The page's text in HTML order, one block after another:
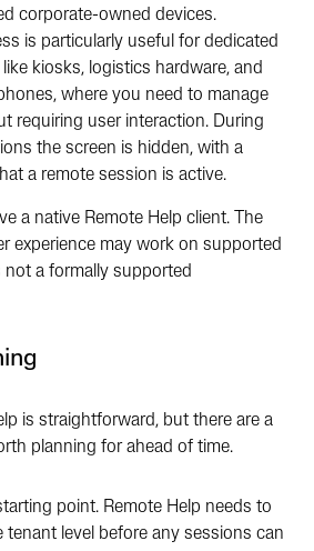
corporate-owned devices.
is particularly useful for dedicated
kiosks, logistics hardware, and
where you need to manage
requiring user interaction. During
the screen is hidden, with a
a remote session is active.
a native Remote Help client. The
experience may work on supported
not a formally supported
is straightforward, but there are a
planning for ahead of time.
point. Remote Help needs to
tenant level before any sessions can